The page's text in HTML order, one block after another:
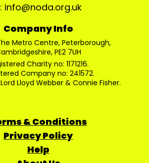
info@noda.org.uk
Company Info
Metro Centre, Peterborough,
PE2 7UH
Charity no: 1171216.
Company no: 241572.
Lloyd Webber & Connie Fisher.
& Conditions
Privacy Policy
Help